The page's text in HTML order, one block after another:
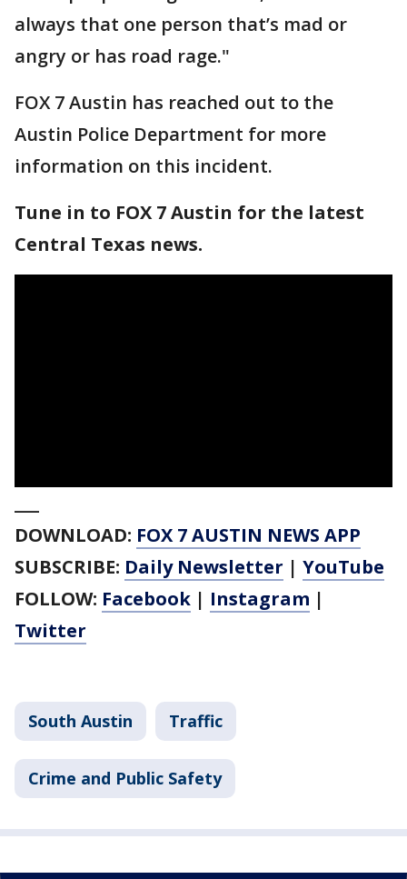
always that one person that’s mad or
angry or has road rage."
FOX 7 Austin has reached out to the
Austin Police Department for more
information on this incident.
Tune in to FOX 7 Austin for the latest
Central Texas news.
DOWNLOAD: FOX 7 AUSTIN NEWS APP
SUBSCRIBE: Daily Newsletter | YouTube
FOLLOW: Facebook | Instagram |
Twitter
South Austin Traffic
Crime and Public Safety